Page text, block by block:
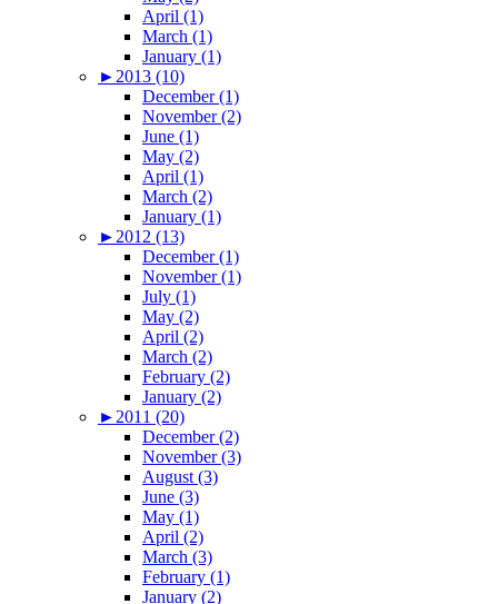
April (1)
March (1)
January (1)
► 2013 (10)
December (1)
November (2)
June (1)
May (2)
April (1)
March (2)
January (1)
► 2012 (13)
December (1)
November (1)
July (1)
May (2)
April (2)
March (2)
February (2)
January (2)
► 2011 (20)
December (2)
November (3)
August (3)
June (3)
May (1)
April (2)
March (3)
February (1)
January (2)